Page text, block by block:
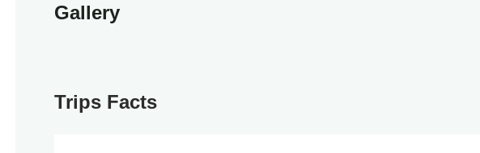
Gallery
Trips Facts